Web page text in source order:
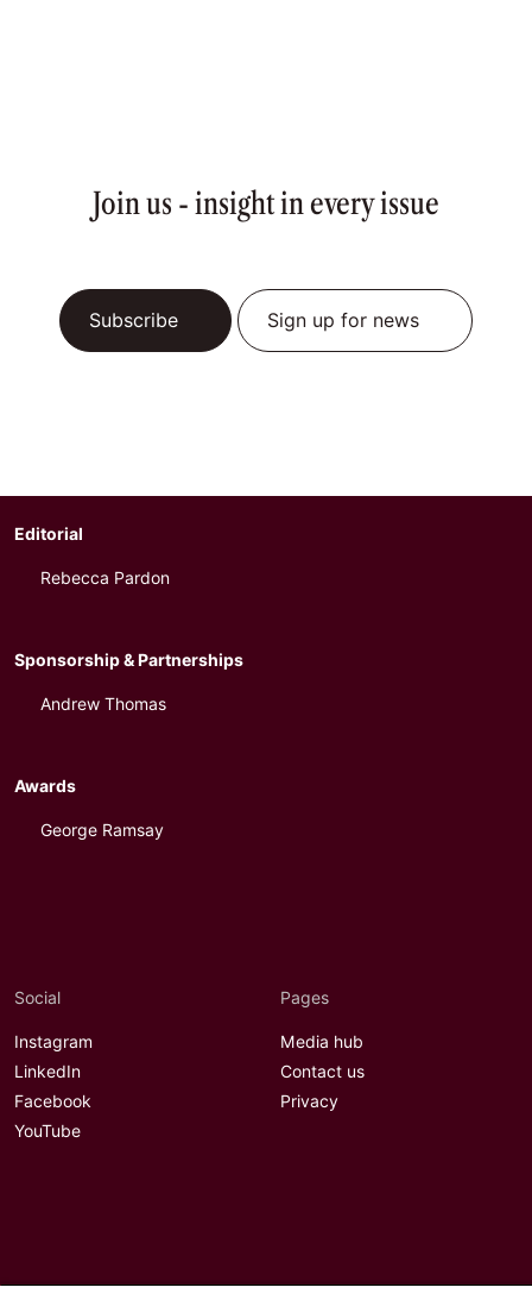
Join us - insight in every issue
Subscribe Sign up for news
Editorial
Rebecca Pardon
Sponsorship & Partnerships
Andrew Thomas
Awards
George Ramsay
Social
Instagram
LinkedIn
Facebook
YouTube
Pages
Media hub
Contact us
Privacy